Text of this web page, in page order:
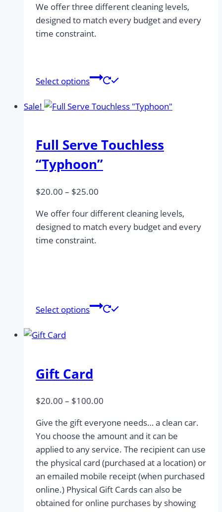
$17.00
through
We offer three different cleaning levels,
designed to match every budget and every
time constraint.
Select options
This
has
The
on
the
Sale!
Full Serve Touchless
“Typhoon”
$20.00 – $25.00
$20.00
through
We offer four different cleaning levels,
designed to match every budget and every
time constraint.
Select options
This
chosen
on
the
product
page
Gift Card
$20.00 – $100.00
$20.00
through
$100.00
Give the gift everyone needs… a clean car.
You choose the amount and it can be
applied to any service. The recipient can use
the physical card (purchased at a location) or
an emailed mobile receipt (when purchased
online.) Physical Gift Cards can also be
obtained for online purchases by showing